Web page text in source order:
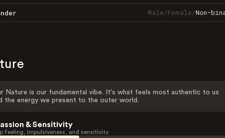
Male/Female/Non-
Nature is our fundamental vibe. It's what feels most authentic to us
the energy we present to the outer world.
& Sensitivity
feeling, impulsiveness, and sensitivity.